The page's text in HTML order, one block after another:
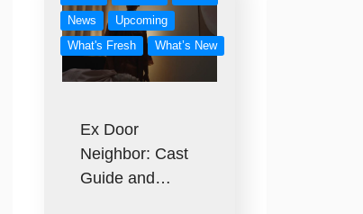
News
Upcoming
What's Fresh
What’s New
Ex Door
Neighbor: Cast
Guide and…